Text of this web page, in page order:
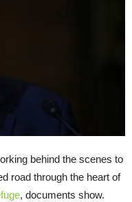
behind the scenes to
road through the heart of
, documents show.